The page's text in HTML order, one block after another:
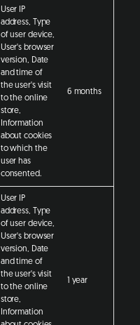
User IP
address, Type
of user device,
User's browser
version, Date
and time of
the user's visit
to the online
store,
Information
about cookies
to which the
user has
consented.
6 months
User IP
address, Type
of user device,
User's browser
version, Date
and time of
the user's visit
to the online
store,
Information
1 year